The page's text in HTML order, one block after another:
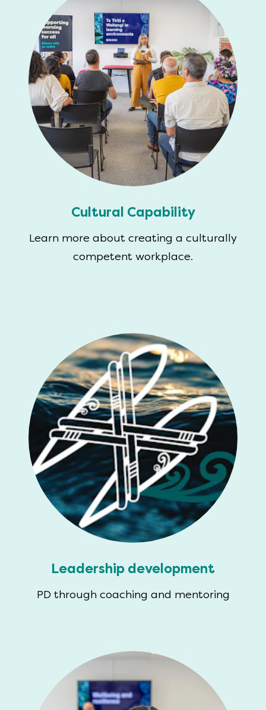
Cultural Capability
Learn more about creating a culturally
competent workplace.
Leadership development
PD through coaching and mentoring